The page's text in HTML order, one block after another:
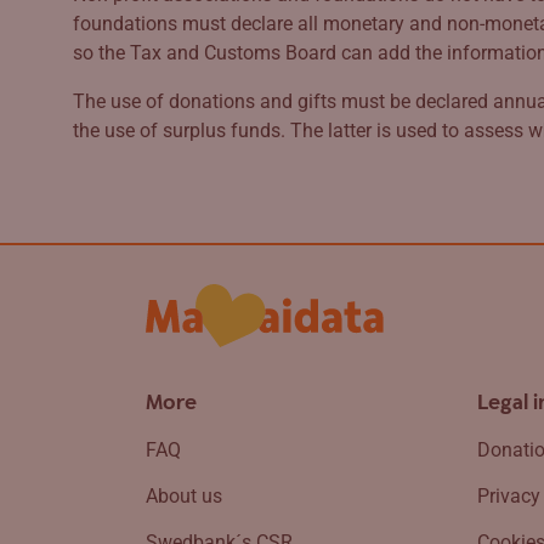
foundations must declare all monetary and non-
so the Tax and Customs Board can add the
The use of donations and gifts must be declared
the use of surplus funds. The latter is used to assess
More
FAQ
About us
Legal